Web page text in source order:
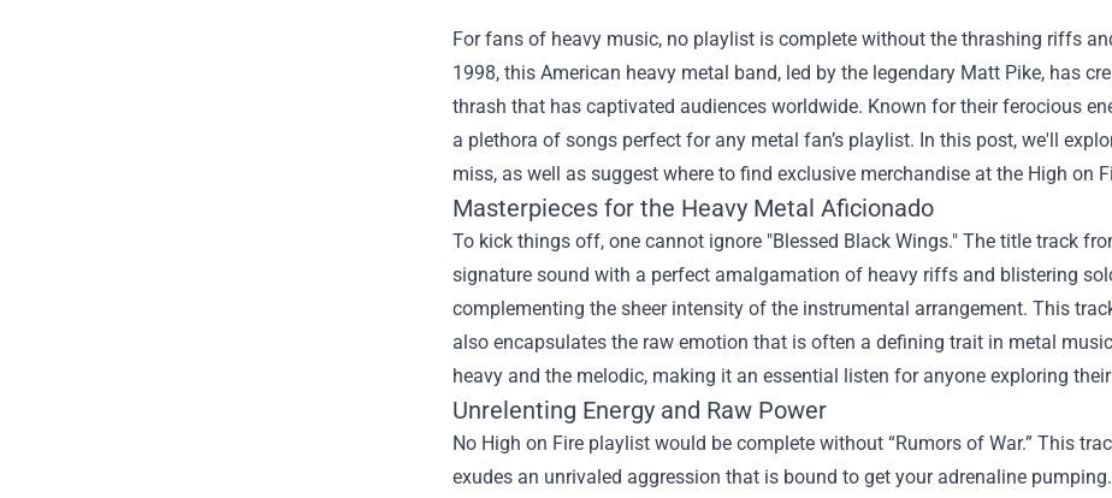
For fans of heavy music, no playlist is complete without the thrashing riffs
1998, this American heavy metal band, led by the legendary Matt Pike, has
thrash that has captivated audiences worldwide. Known for their ferocious
a plethora of songs perfect for any metal fan’s playlist. In this post, we'll
miss, as well as suggest where to find exclusive merchandise at the High on
Masterpieces for the Heavy Metal Aficionado
To kick things off, one cannot ignore "Blessed Black Wings." The title track
signature sound with a perfect amalgamation of heavy riffs and blistering
complementing the sheer intensity of the instrumental arrangement. This
also encapsulates the raw emotion that is often a defining trait in metal
heavy and the melodic, making it an essential listen for anyone exploring
Unrelenting Energy and Raw Power
No High on Fire playlist would be complete without “Rumors of War.” This
exudes an unrivaled aggression that is bound to get your adrenaline